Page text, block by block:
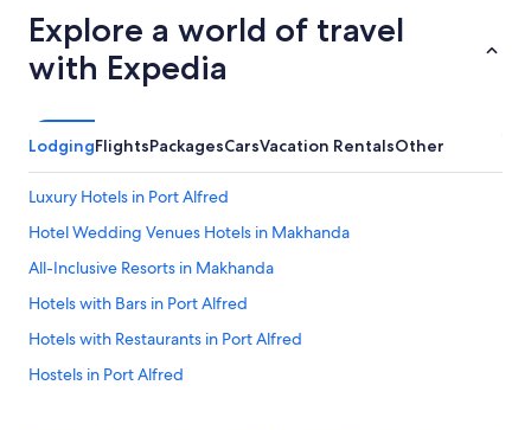
Explore a world of travel
with Expedia
LodgingFlightsPackagesCarsVacation RentalsOther
Luxury Hotels in Port Alfred
Hotel Wedding Venues Hotels in Makhanda
All-Inclusive Resorts in Makhanda
Hotels with Bars in Port Alfred
Hotels with Restaurants in Port Alfred
Hostels in Port Alfred